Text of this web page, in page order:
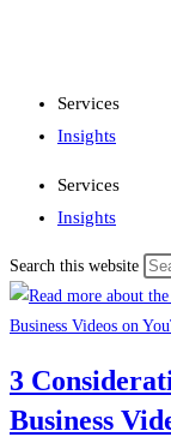
Services
Insights
Services
Insights
Search this website
3
Business